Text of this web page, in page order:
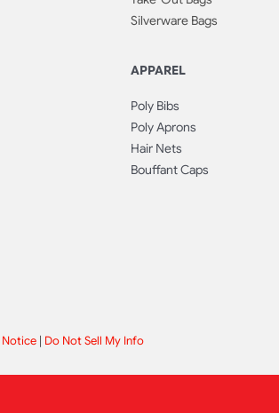
Silverware Bags
APPAREL
Poly Bibs
Poly Aprons
Hair Nets
Bouffant Caps
| Do Not Sell My Info